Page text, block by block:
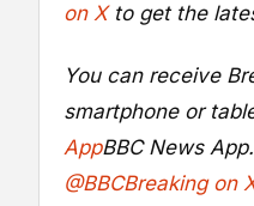
on Xto get the
You can receive
smartphone or
AppBBC News App
@BBCBreaking on